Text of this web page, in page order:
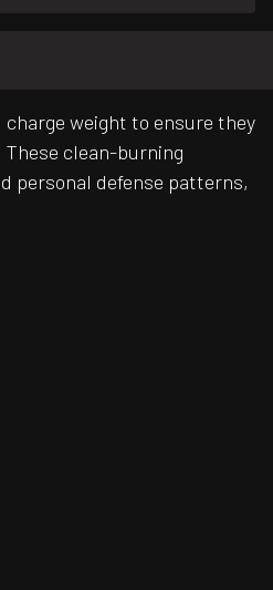
weight to ensure they
clean-burning
personal defense patterns,